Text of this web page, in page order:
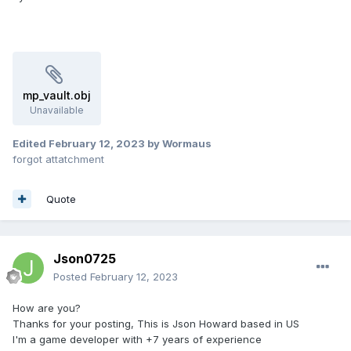
mp_vault.obj
Unavailable
Edited February 12, 2023 by Wormaus
forgot attatchment
Quote
Json0725
Posted February 12, 2023
How are you?
Thanks for your posting, This is Json Howard based in US
I'm a game developer with +7 years of experience